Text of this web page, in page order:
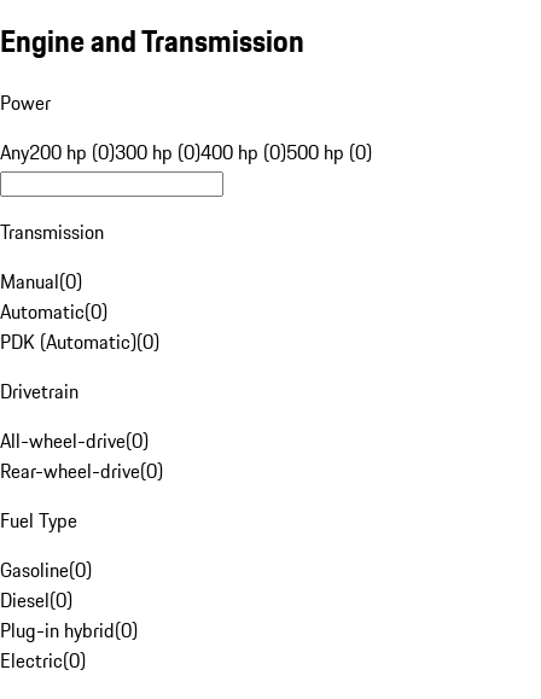
Engine and Transmission
Power
Any200 hp (0)300 hp (0)400 hp (0)500 hp (0)
Transmission
Manual(0)
Automatic(0)
PDK (Automatic)(0)
Drivetrain
All-wheel-drive(0)
Rear-wheel-drive(0)
Fuel Type
Gasoline(0)
Diesel(0)
Plug-in hybrid(0)
Electric(0)